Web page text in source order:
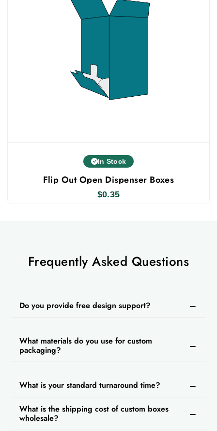
In Stock
Flip Out Open Dispenser Boxes
$0.35
Frequently Asked Questions
Do you provide free design support?
What materials do you use for custom
packaging?
What is your standard turnaround time?
What is the shipping cost of custom boxes
wholesale?